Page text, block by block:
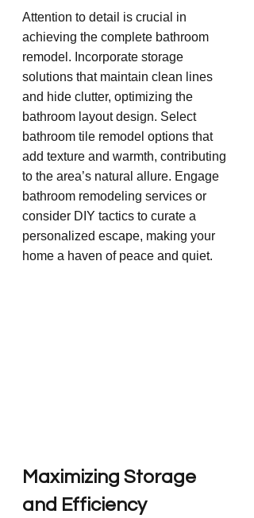
Attention to detail is crucial in
achieving the complete bathroom
remodel. Incorporate storage
solutions that maintain clean lines
and hide clutter, optimizing the
bathroom layout design. Select
bathroom tile remodel options that
add texture and warmth, contributing
to the area’s natural allure. Engage
bathroom remodeling services or
consider DIY tactics to curate a
personalized escape, making your
home a haven of peace and quiet.
Maximizing Storage
and Efficiency